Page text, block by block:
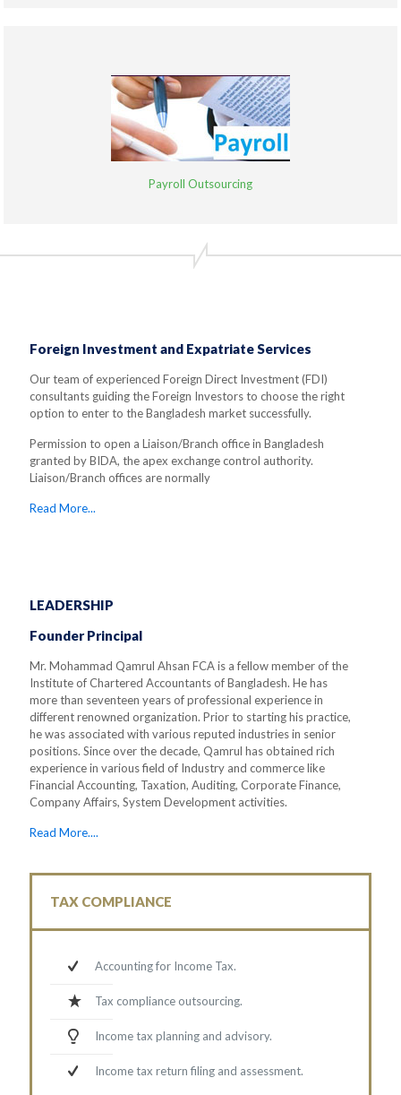
Payroll Outsourcing
Foreign Investment and Expatriate Services
Our team of experienced Foreign Direct Investment (FDI)
consultants guiding the Foreign Investors to choose the right
option to enter to the Bangladesh market successfully.
Permission to open a Liaison/Branch office in Bangladesh
granted by BIDA, the apex exchange control authority.
Liaison/Branch offices are normally
Read More...
LEADERSHIP
Founder Principal
Mr. Mohammad Qamrul Ahsan FCA is a fellow member of the
Institute of Chartered Accountants of Bangladesh. He has
more than seventeen years of professional experience in
different renowned organization. Prior to starting his practice,
he was associated with various reputed industries in senior
positions. Since over the decade, Qamrul has obtained rich
experience in various field of Industry and commerce like
Financial Accounting, Taxation, Auditing, Corporate Finance,
Company Affairs, System Development activities.
Read More....
TAX COMPLIANCE
Accounting for Income Tax.
Tax compliance outsourcing.
Income tax planning and advisory.
Income tax return filing and assessment.